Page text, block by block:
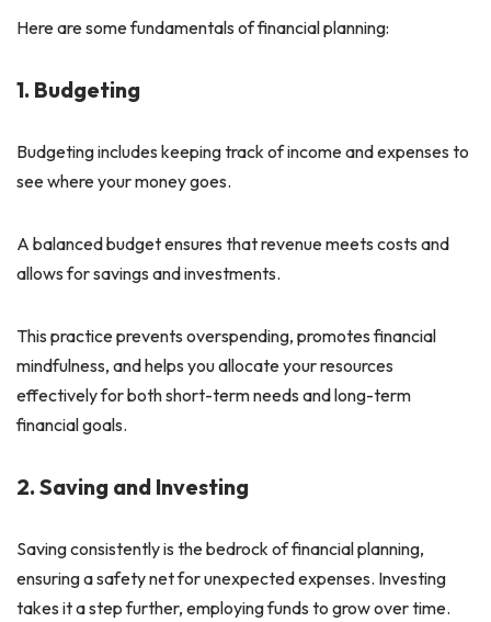
Here are some fundamentals of financial planning:
1. Budgeting
Budgeting includes keeping track of income and expenses to
see where your money goes.
A balanced budget ensures that revenue meets costs and
allows for savings and investments.
This practice prevents overspending, promotes financial
mindfulness, and helps you allocate your resources
effectively for both short-term needs and long-term
financial goals.
2. Saving and Investing
Saving consistently is the bedrock of financial planning,
ensuring a safety net for unexpected expenses. Investing
takes it a step further, employing funds to grow over time.